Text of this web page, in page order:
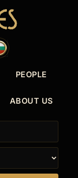
PEOPLE
ABOUT US